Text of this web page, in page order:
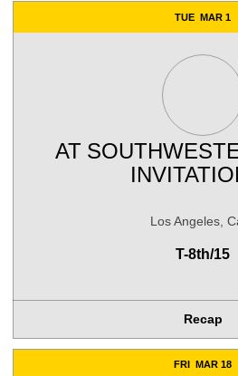
TUE MAR 1
AT
Los Angeles,
T-8th/15
Recap
FRI MAR 18